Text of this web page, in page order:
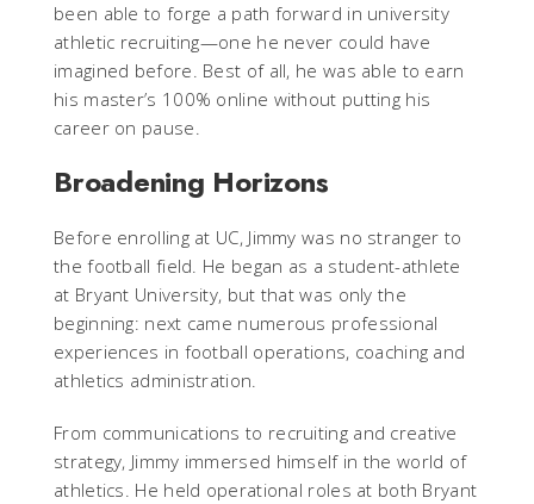
been able to forge a path forward in university
athletic recruiting—one he never could have
imagined before. Best of all, he was able to earn
his master’s 100% online without putting his
career on pause.
Broadening Horizons
Before enrolling at UC, Jimmy was no stranger to
the football field. He began as a student-athlete
at Bryant University, but that was only the
beginning: next came numerous professional
experiences in football operations, coaching and
athletics administration.
From communications to recruiting and creative
strategy, Jimmy immersed himself in the world of
athletics. He held operational roles at both Bryant